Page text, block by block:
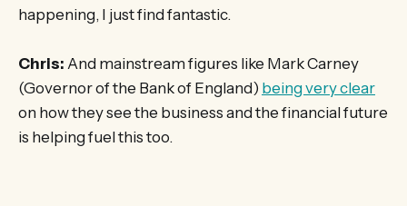
happening, I just find fantastic.
Chris: And mainstream figures like Mark Carney
(Governor of the Bank of England) being very clear
on how they see the business and the financial future
is helping fuel this too.